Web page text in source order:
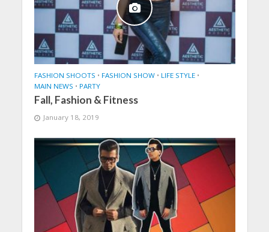
FASHION SHOOTS • FASHION SHOW • LIFE STYLE •
MAIN NEWS • PARTY
Fall, Fashion & Fitness
January 18, 2019